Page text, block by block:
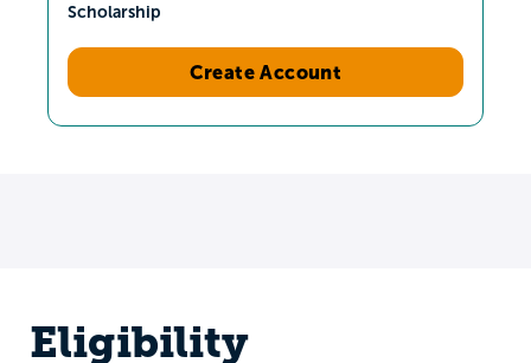
Scholarship
Create Account
Eligibility